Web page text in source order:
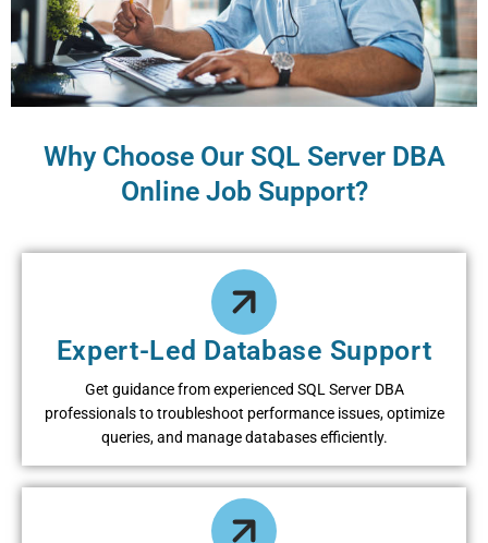
Why Choose Our SQL Server DBA
Online Job Support?
Expert-Led Database Support
Get guidance from experienced SQL Server DBA
professionals to troubleshoot performance issues, optimize
queries, and manage databases efficiently.